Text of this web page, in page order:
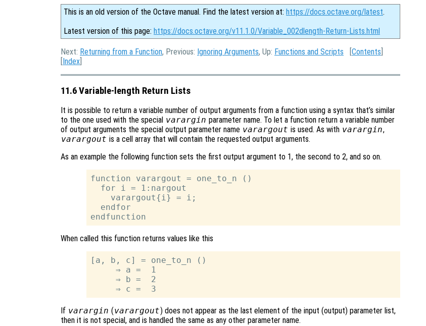
This is an old version of the Octave manual. Find the latest version at: https://docs.octave.org/latest.
Latest version of this page: https://docs.octave.org/v11.1.0/Variable_002dlength-Return-Lists.html
Next: Returning from a Function, Previous: Ignoring Arguments, Up: Functions and Scripts [Contents
[Index
11.6 Variable-length Return Lists
It is possible to return a variable number of output arguments from a function using a syntax that’s similar
to the one used with the special varargin parameter name. To let a function return a variable number
of output arguments the special output parameter name varargout is used. As with varargin,
varargout is a cell array that will contain the requested output arguments.
As an example the following function sets the first output argument to 1, the second to 2, and so on.
function varargout = one_to_n ()
  for i = 1:nargout
    varargout{i} = i;
  endfor
When called this function returns values like this
[a, b, c] = one_to_n ()
     ⇒ a =  1
     ⇒ b =  2
If varargin (varargout) does not appear as the last element of the input (output) parameter list,
then it is not special, and is handled the same as any other parameter name.